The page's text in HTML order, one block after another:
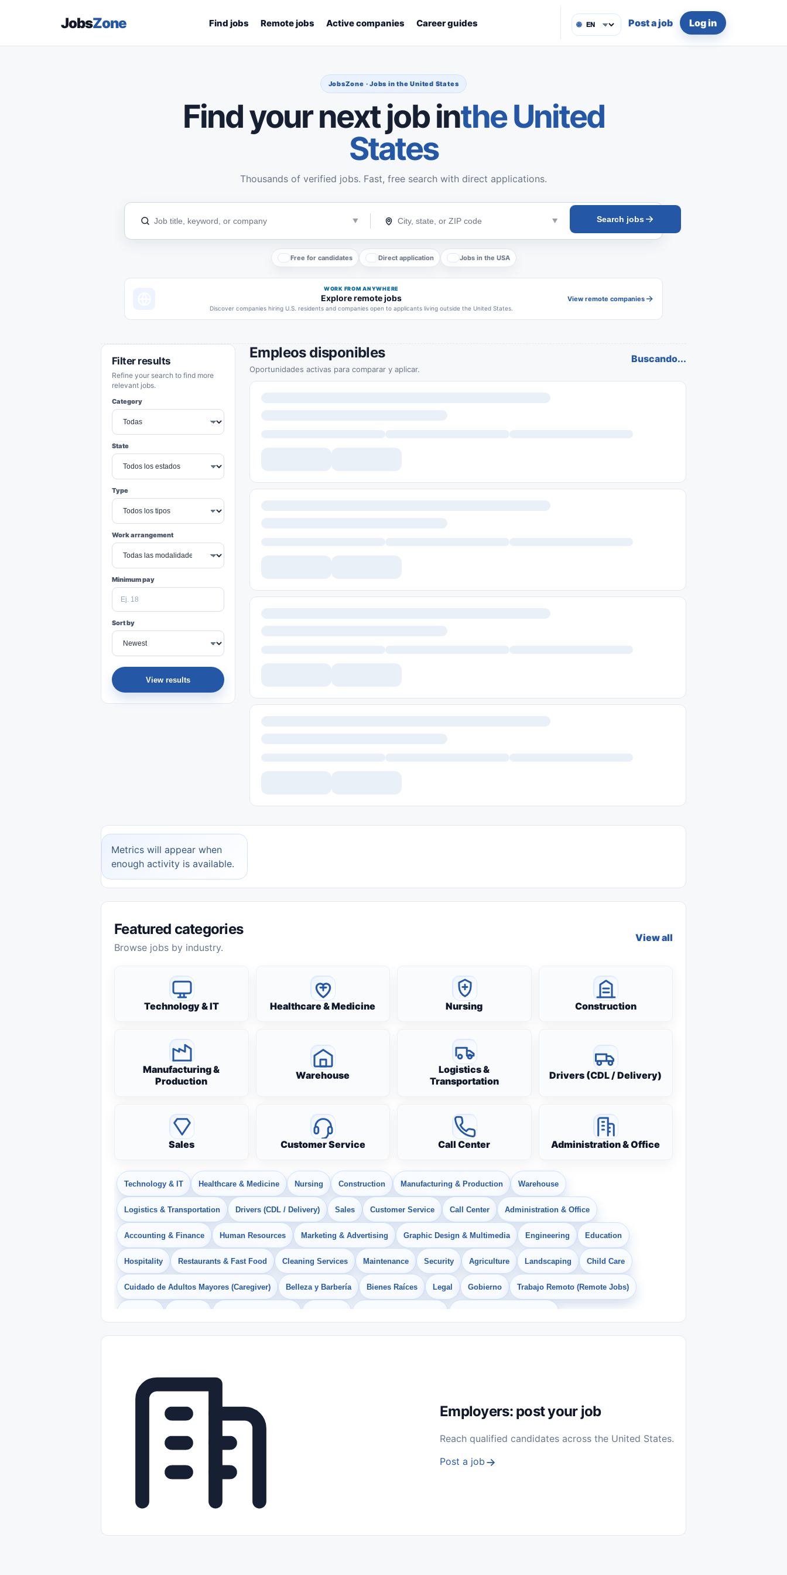
JobsZone Find jobs Remote jobs Active companies Career guides 🌐 Post a job Log in
JobsZone · Jobs in the United States
Find your next job inthe United
States
Thousands of verified jobs. Fast, free search with direct applications.
Search jobs
Free for candidates Direct application Jobs in the USA
WORK FROM ANYWHERE
Explore remote jobs
Discover companies hiring U.S. residents and companies open to applicants living outside the United States.
View remote companies
Filter results
Refine your search to find more
relevant jobs.
Category
State
Type
Work arrangement
Minimum pay
Sort by
View results
Empleos disponibles
Oportunidades activas para comparar y aplicar.
Buscando...
Metrics will appear when
enough activity is available.
Featured categories
Browse jobs by industry.
View all
Technology & IT Healthcare & Medicine Nursing Construction
Manufacturing &
Production
Warehouse
Logistics &
Transportation
Drivers (CDL / Delivery)
Sales Customer Service Call Center Administration & Office
Technology & IT Healthcare & Medicine Nursing Construction Manufacturing & Production Warehouse
Logistics & Transportation Drivers (CDL / Delivery) Sales Customer Service Call Center Administration & Office
Accounting & Finance Human Resources Marketing & Advertising Graphic Design & Multimedia Engineering Education
Hospitality Restaurants & Fast Food Cleaning Services Maintenance Security Agriculture Landscaping Child Care
Cuidado de Adultos Mayores (Caregiver) Belleza y Barbería Bienes Raíces Legal Gobierno Trabajo Remoto (Remote Jobs)
Empleos Bilingües (English/Spanish) Sin Experiencia Nivel de Entrada (Entry Level) Trabajo desde Casa (Work From Home)
Aviación Otros
Employers: post your job
Reach qualified candidates across the United States.
Post a job